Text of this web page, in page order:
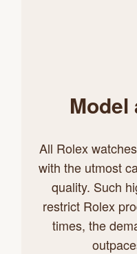
All Rolex
with the utmost
quality. Such
restrict Rolex
times, the